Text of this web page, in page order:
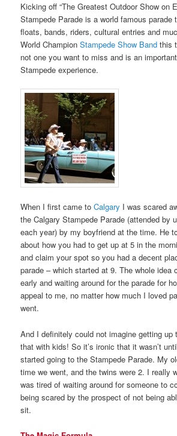
Kicking off “The Greatest Outdoor Show on
Stampede Parade is a world famous parade
floats, bands, riders, cultural entries and
World ChampionStampede Show Band this
not one you want to miss and is an
Stampede experience.
When I first came toCalgary I was scared
the Calgary Stampede Parade (attended by
each year) by my boyfriend at the time. He
about how you had to get up at 5 in the
and claim your spot so you had a decent
parade – which started at 9. The whole idea
early and waiting around for the parade for
appeal to me, no matter how much I loved
went.
And I definitely could not imagine getting up
that with kids! So it’s ironic that it wasn’t
started going to the Stampede Parade. My
time we went, and the twins were 2. I really
was tired of waiting around for someone to
being scared by the prospect of not being
sit.